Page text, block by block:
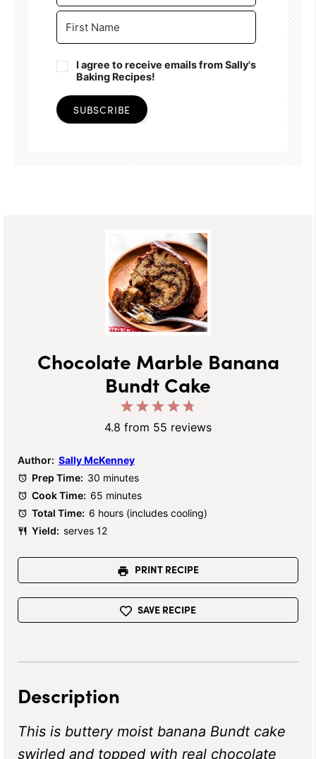
I agree to receive emails from Sally's
Baking Recipes!
SUBSCRIBE
Chocolate Marble Banana
Bundt Cake
Stars
4
Stars
3
Stars
2
Stars
1
Star
4.8 from 55 reviews
Author: Sally McKenney
Prep Time: 30 minutes
Cook Time: 65 minutes
Total Time: 6 hours (includes cooling)
Yield: serves 12
PRINT RECIPE
SAVE RECIPE
Description
This is buttery moist banana Bundt cake
swirled and topped with real chocolate